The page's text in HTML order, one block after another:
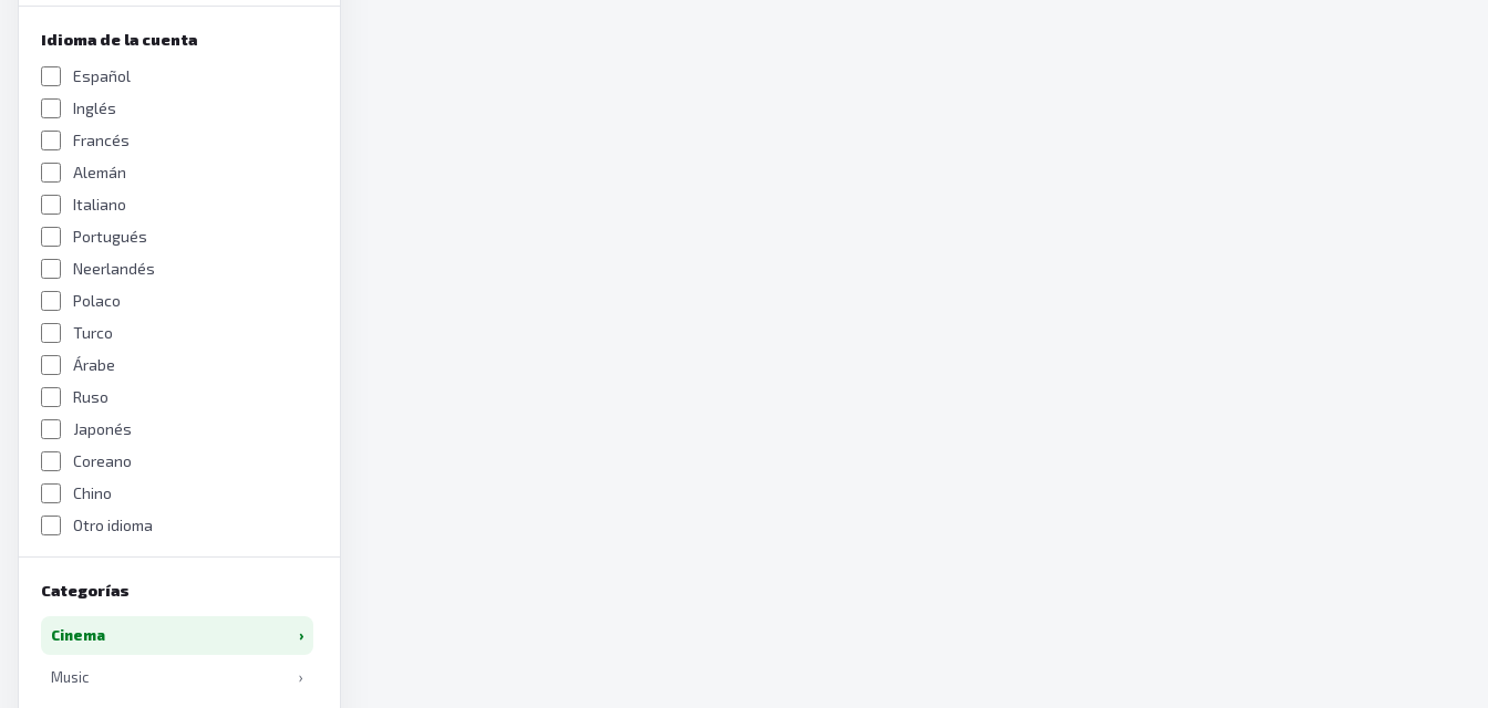
Idioma de la cuenta
Español
Inglés
Francés
Alemán
Italiano
Portugués
Neerlandés
Polaco
Turco
Árabe
Ruso
Japonés
Coreano
Chino
Otro idioma
Categorías
Cinema ›
Music ›